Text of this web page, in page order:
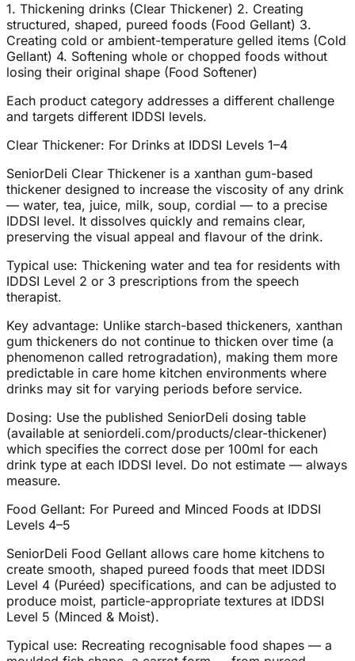
1. Thickening drinks (Clear Thickener) 2. Creating
structured, shaped, pureed foods (Food Gellant) 3.
Creating cold or ambient-temperature gelled items (Cold
Gellant) 4. Softening whole or chopped foods without
losing their original shape (Food Softener)
Each product category addresses a different challenge
and targets different IDDSI levels.
Clear Thickener: For Drinks at IDDSI Levels 1–4
SeniorDeli Clear Thickener is a xanthan gum-based
thickener designed to increase the viscosity of any drink
— water, tea, juice, milk, soup, cordial — to a precise
IDDSI level. It dissolves quickly and remains clear,
preserving the visual appeal and flavour of the drink.
Typical use: Thickening water and tea for residents with
IDDSI Level 2 or 3 prescriptions from the speech
therapist.
Key advantage: Unlike starch-based thickeners, xanthan
gum thickeners do not continue to thicken over time (a
phenomenon called retrogradation), making them more
predictable in care home kitchen environments where
drinks may sit for varying periods before service.
Dosing: Use the published SeniorDeli dosing table
(available at seniordeli.com/products/clear-thickener)
which specifies the correct dose per 100ml for each
drink type at each IDDSI level. Do not estimate — always
measure.
Food Gellant: For Pureed and Minced Foods at IDDSI
Levels 4–5
SeniorDeli Food Gellant allows care home kitchens to
create smooth, shaped pureed foods that meet IDDSI
Level 4 (Puréed) specifications, and can be adjusted to
produce moist, particle-appropriate textures at IDDSI
Level 5 (Minced & Moist).
Typical use: Recreating recognisable food shapes — a